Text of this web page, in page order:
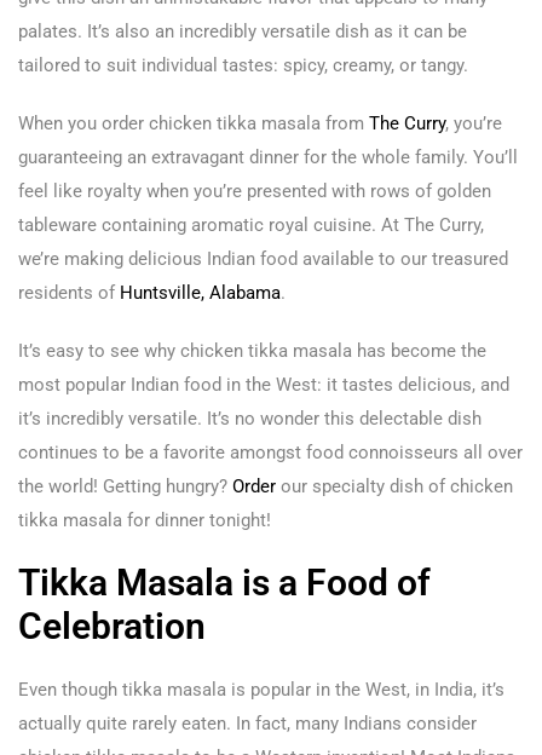
palates. It’s also an incredibly versatile dish as it can be
tailored to suit individual tastes: spicy, creamy, or tangy.
When you order chicken tikka masala from The Curry, you’re
guaranteeing an extravagant dinner for the whole family. You’ll
feel like royalty when you’re presented with rows of golden
tableware containing aromatic royal cuisine. At The Curry,
we’re making delicious Indian food available to our treasured
residents of Huntsville, Alabama.
It’s easy to see why chicken tikka masala has become the
most popular Indian food in the West: it tastes delicious, and
it’s incredibly versatile. It’s no wonder this delectable dish
continues to be a favorite amongst food connoisseurs all over
the world! Getting hungry? Order our specialty dish of chicken
tikka masala for dinner tonight!
Tikka Masala is a Food of
Celebration
Even though tikka masala is popular in the West, in India, it’s
actually quite rarely eaten. In fact, many Indians consider